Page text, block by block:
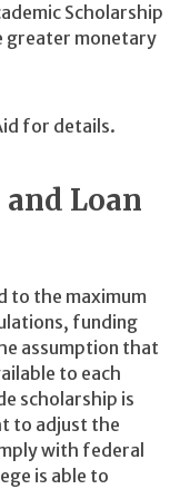
Scholarship
greater monetary
for details.
Loan
to the maximum
funding
assumption that
to each
scholarship is
to adjust the
with federal
is able to